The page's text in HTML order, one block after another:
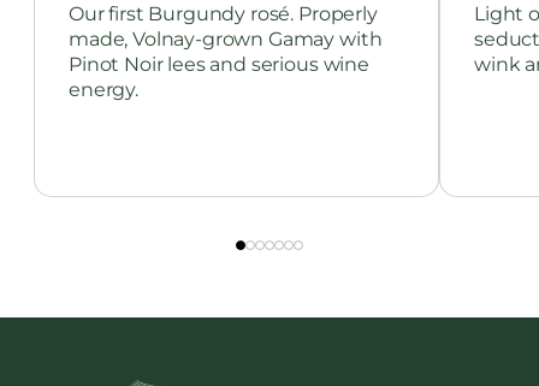
Our first Burgundy rosé. Properly
made, Volnay-grown Gamay with
Pinot Noir lees and serious wine
energy.
Light
wink